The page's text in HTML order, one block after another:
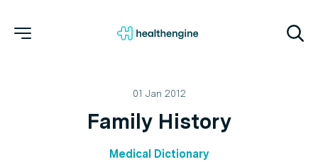
01 Jan 2012
Family History
Medical Dictionary